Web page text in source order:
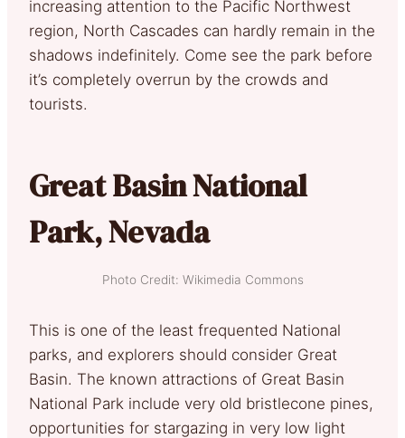
increasing attention to the Pacific Northwest
region, North Cascades can hardly remain in the
shadows indefinitely. Come see the park before
it’s completely overrun by the crowds and
tourists.
Great Basin National
Park, Nevada
Photo Credit: Wikimedia Commons
This is one of the least frequented National
parks, and explorers should consider Great
Basin. The known attractions of Great Basin
National Park include very old bristlecone pines,
opportunities for stargazing in very low light